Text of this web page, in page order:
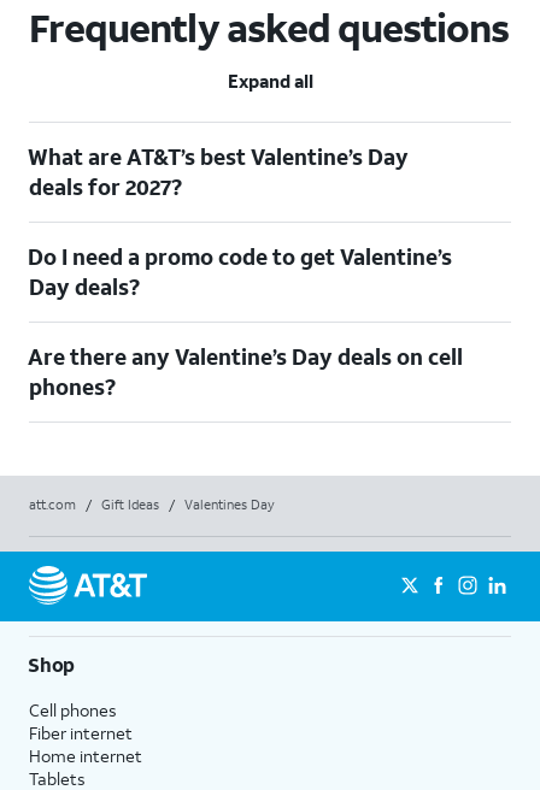
Frequently asked questions
Expand all
What are AT&T’s best Valentine’s Day
deals for 2027?
Do I need a promo code to get Valentine’s
Day deals?​
Are there any Valentine’s Day deals on cell
phones?
att.com / Gift Ideas / Valentines Day
Shop
Cell phones
Fiber internet
Home internet
Tablets